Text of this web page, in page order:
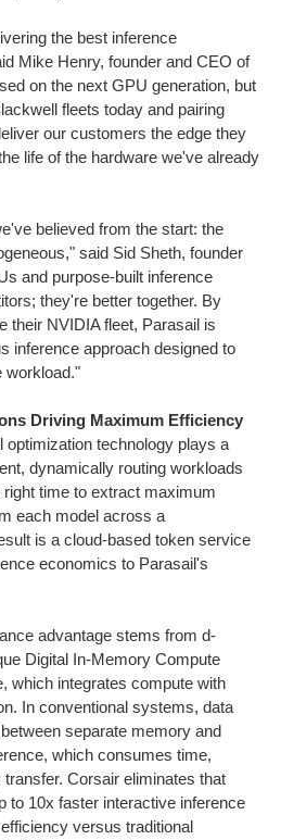
the best inference
Mike Henry, founder and CEO of
on the next GPU generation, but
fleets today and pairing
our customers the edge they
life of the hardware we've already
believed from the start: the
said Sid Sheth, founder
and purpose-built inference
they're better together. By
their NVIDIA fleet, Parasail is
inference approach designed to
workload."
Driving Maximum Efficiency
optimization technology plays a
dynamically routing workloads
time to extract maximum
each model across a
is a cloud-based token service
economics to Parasail's
advantage stems from d-
Digital In-Memory Compute
which integrates compute with
In conventional systems, data
separate memory and
which consumes time,
Corsair eliminates that
to 10x faster interactive inference
versus traditional